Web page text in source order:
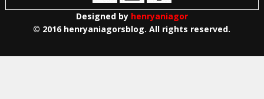
Designed by henryaniagor
© 2016 henryaniagorsblog. All rights reserved.